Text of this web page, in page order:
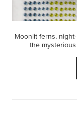
Moonlit ferns,
the